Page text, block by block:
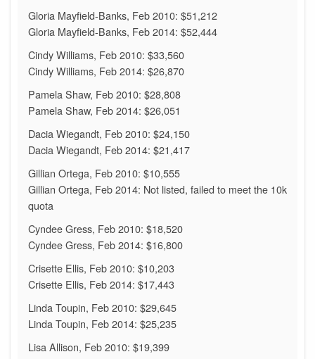
Gloria Mayfield-Banks, Feb 2010: $51,212
Gloria Mayfield-Banks, Feb 2014: $52,444
Cindy Williams, Feb 2010: $33,560
Cindy Williams, Feb 2014: $26,870
Pamela Shaw, Feb 2010: $28,808
Pamela Shaw, Feb 2014: $26,051
Dacia Wiegandt, Feb 2010: $24,150
Dacia Wiegandt, Feb 2014: $21,417
Gillian Ortega, Feb 2010: $10,555
Gillian Ortega, Feb 2014: Not listed, failed to meet the 10k
quota
Cyndee Gress, Feb 2010: $18,520
Cyndee Gress, Feb 2014: $16,800
Crisette Ellis, Feb 2010: $10,203
Crisette Ellis, Feb 2014: $17,443
Linda Toupin, Feb 2010: $29,645
Linda Toupin, Feb 2014: $25,235
Lisa Allison, Feb 2010: $19,399